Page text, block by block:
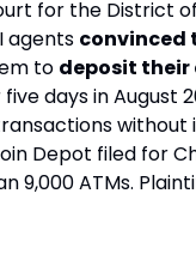
for the District
agents convinced
to deposit their
days in August
without
Depot filed for
9,000 ATMs.